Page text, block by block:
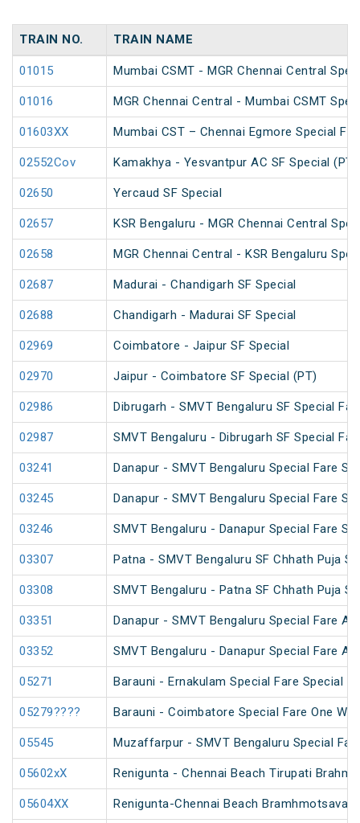
TRAIN NO. TRAIN NAME
01015 Mumbai CSMT - MGR Chennai Central
01016 MGR Chennai Central - Mumbai CSMT
01603XX Mumbai CST – Chennai Egmore Special
02552Cov Kamakhya - Yesvantpur AC SF Special (PT)
02650 Yercaud SF Special
02657 KSR Bengaluru - MGR Chennai Central
02658 MGR Chennai Central - KSR Bengaluru
02687 Madurai - Chandigarh SF Special
02688 Chandigarh - Madurai SF Special
02969 Coimbatore - Jaipur SF Special
02970 Jaipur - Coimbatore SF Special (PT)
02986 Dibrugarh - SMVT Bengaluru SF Special
02987 SMVT Bengaluru - Dibrugarh SF Special
03241 Danapur - SMVT Bengaluru Special Fare SF
03245 Danapur - SMVT Bengaluru Special Fare SF
03246 SMVT Bengaluru - Danapur Special Fare SF
03307 Patna - SMVT Bengaluru SF Chhath Puja
03308 SMVT Bengaluru - Patna SF Chhath Puja
03351 Danapur - SMVT Bengaluru Special Fare
03352 SMVT Bengaluru - Danapur Special Fare
05271 Barauni - Ernakulam Special Fare Special
05279???? Barauni - Coimbatore Special Fare One
05545 Muzaffarpur - SMVT Bengaluru Special
05602xX Renigunta - Chennai Beach Tirupati
05604XX Renigunta-Chennai Beach